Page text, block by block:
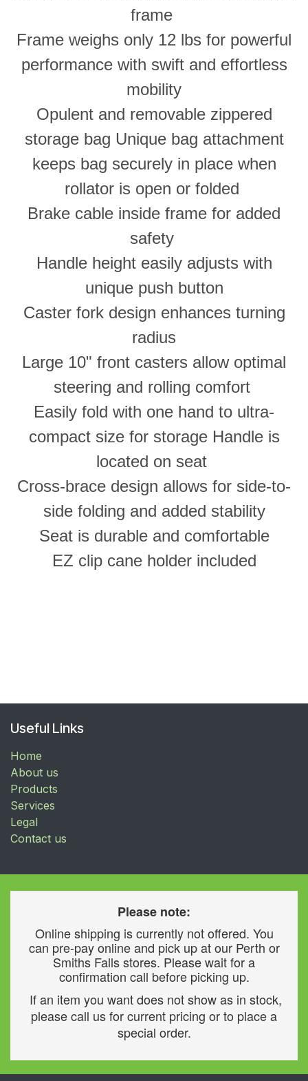
frame
Frame weighs only 12 lbs for powerful
performance with swift and effortless
mobility
Opulent and removable zippered
storage bag Unique bag attachment
keeps bag securely in place when
rollator is open or folded
Brake cable inside frame for added
safety
Handle height easily adjusts with
unique push button
Caster fork design enhances turning
radius
Large 10" front casters allow optimal
steering and rolling comfort
Easily fold with one hand to ultra-
compact size for storage Handle is
located on seat
Cross-brace design allows for side-to-
side folding and added stability
Seat is durable and comfortable
EZ clip cane holder included
Useful Links
Home
About us
Products
Services
Legal
Contact us
Please note:
Online shipping is currently not offered. You
can pre-pay online and pick up at our Perth or
Smiths Falls stores. Please wait for a
confirmation call before picking up.
If an item you want does not show as in stock,
please call us for current pricing or to place a
special order.